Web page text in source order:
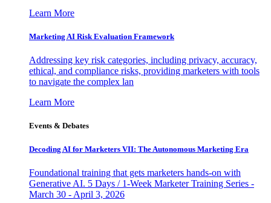
Learn More
Marketing AI Risk Evaluation Framework
Addressing key risk categories, including privacy, accuracy,
ethical, and compliance risks, providing marketers with tools
to navigate the complex lan
Learn More
Events & Debates
Decoding AI for Marketers VII: The Autonomous Marketing Era
Foundational training that gets marketers hands-on with
Generative AI. 5 Days / 1-Week Marketer Training Series -
March 30 - April 3, 2026